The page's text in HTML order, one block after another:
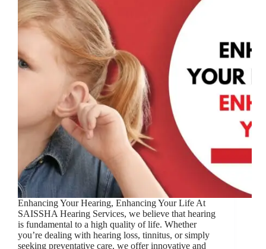
Enhancing Your Hearing, Enhancing Your Life At
SAISSHA Hearing Services, we believe that hearing
is fundamental to a high quality of life. Whether
you’re dealing with hearing loss, tinnitus, or simply
seeking preventative care, we offer innovative and